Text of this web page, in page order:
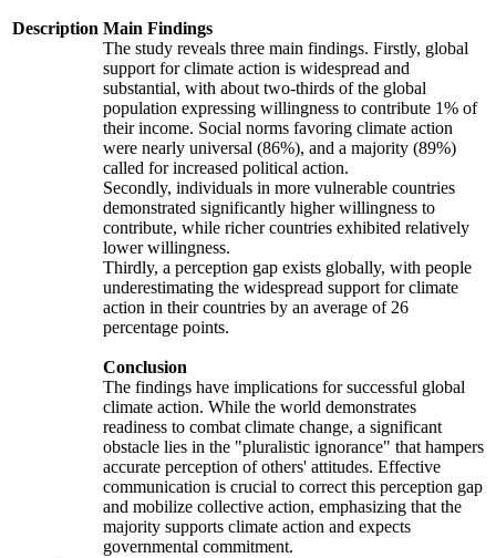
Description Main Findings
The study reveals three main findings. Firstly, global
support for climate action is widespread and
substantial, with about two-thirds of the global
population expressing willingness to contribute 1% of
their income. Social norms favoring climate action
were nearly universal (86%), and a majority (89%)
called for increased political action.
Secondly, individuals in more vulnerable countries
demonstrated significantly higher willingness to
contribute, while richer countries exhibited relatively
lower willingness.
Thirdly, a perception gap exists globally, with people
underestimating the widespread support for climate
action in their countries by an average of 26
percentage points.
Conclusion
The findings have implications for successful global
climate action. While the world demonstrates
readiness to combat climate change, a significant
obstacle lies in the "pluralistic ignorance" that hampers
accurate perception of others' attitudes. Effective
communication is crucial to correct this perception gap
and mobilize collective action, emphasizing that the
majority supports climate action and expects
governmental commitment.